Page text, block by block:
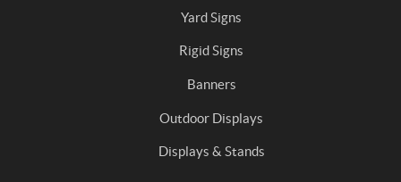
Yard Signs
Rigid Signs
Banners
Outdoor Displays
Displays & Stands